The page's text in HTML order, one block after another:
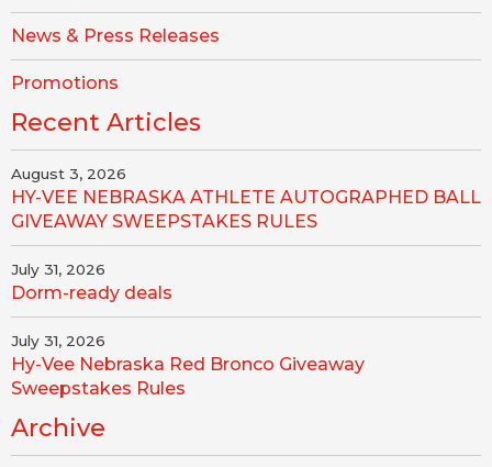
News & Press Releases
Promotions
Recent Articles
August 3, 2026
HY-VEE NEBRASKA ATHLETE AUTOGRAPHED BALL
GIVEAWAY SWEEPSTAKES RULES
July 31, 2026
Dorm-ready deals
July 31, 2026
Hy-Vee Nebraska Red Bronco Giveaway
Sweepstakes Rules
Archive